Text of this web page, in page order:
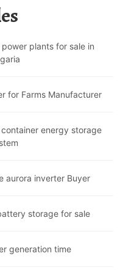
plants for sale in
for Farms Manufacturer
energy storage
aurora inverter Buyer
storage for sale
generation time